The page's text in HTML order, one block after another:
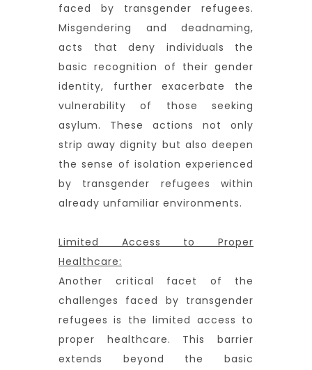
faced by transgender refugees.
Misgendering and deadnaming,
acts that deny individuals the
basic recognition of their gender
identity, further exacerbate the
vulnerability of those seeking
asylum. These actions not only
strip away dignity but also deepen
the sense of isolation experienced
by transgender refugees within
already unfamiliar environments.
Limited Access to Proper
Healthcare:
Another critical facet of the
challenges faced by transgender
refugees is the limited access to
proper healthcare. This barrier
extends beyond the basic